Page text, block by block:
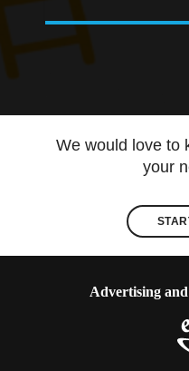
We would love to
your
Advertising